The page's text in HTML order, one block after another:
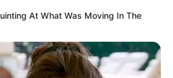
At What Was Moving In The